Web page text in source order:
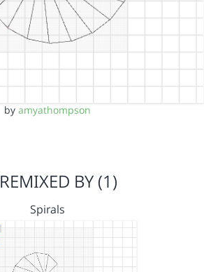
by amyathompson
REMIXED BY (1)
Spirals